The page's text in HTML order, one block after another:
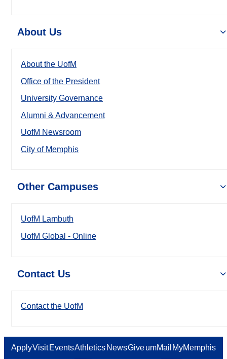
About Us
About the UofM
Office of the President
University Governance
Alumni & Advancement
UofM Newsroom
City of Memphis
Other Campuses
UofM Lambuth
UofM Global - Online
Contact Us
Contact the UofM
ApplyVisit EventsAthletics NewsGiveumMail MyMemphis